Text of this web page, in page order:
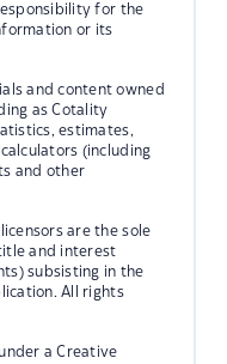
for the
or its
and content owned
as Cotality
estimates,
(including
and other
are the sole
and interest
subsisting in the
All rights
a Creative